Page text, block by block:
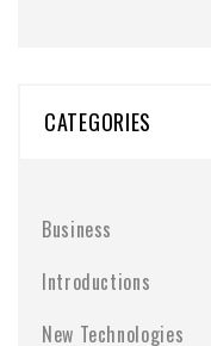
CATEGORIES
Business
Introductions
New Technologies